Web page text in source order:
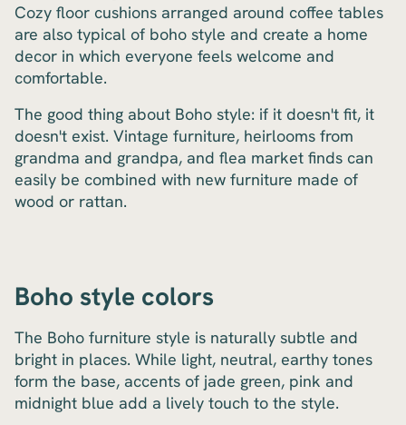
Cozy floor cushions arranged around coffee tables
are also typical of boho style and create a home
decor in which everyone feels welcome and
comfortable.
The good thing about Boho style: if it doesn't fit, it
doesn't exist. Vintage furniture, heirlooms from
grandma and grandpa, and flea market finds can
easily be combined with new furniture made of
wood or rattan.
Boho style colors
The Boho furniture style is naturally subtle and
bright in places. While light, neutral, earthy tones
form the base, accents of jade green, pink and
midnight blue add a lively touch to the style.